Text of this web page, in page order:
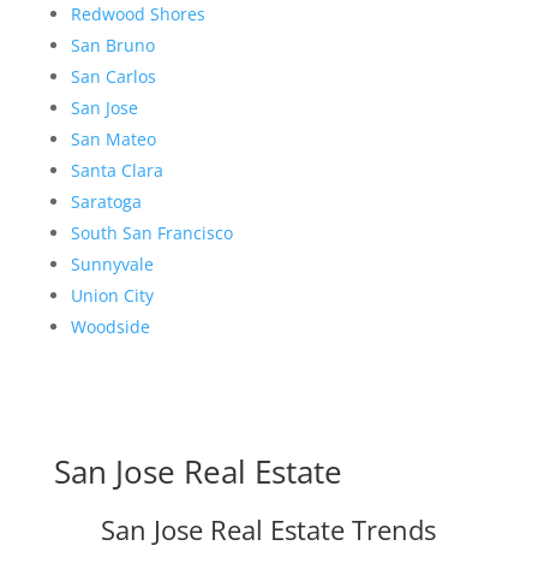
Redwood Shores
San Bruno
San Carlos
San Jose
San Mateo
Santa Clara
Saratoga
South San Francisco
Sunnyvale
Union City
Woodside
San Jose Real Estate
San Jose Real Estate Trends